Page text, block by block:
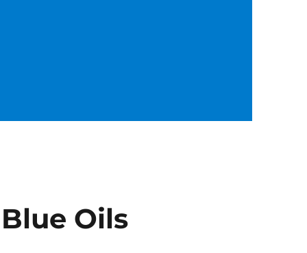
Oils